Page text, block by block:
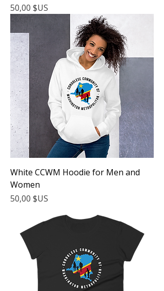
Prix
50,00 $US
White CCWM Hoodie for Men and
Women
Prix
50,00 $US